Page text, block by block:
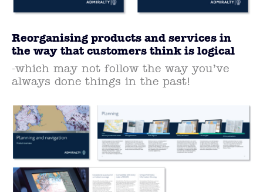
Reorganising products and services in
the way that customers think is logical
-which may not follow the way you’ve
always done things in the past!